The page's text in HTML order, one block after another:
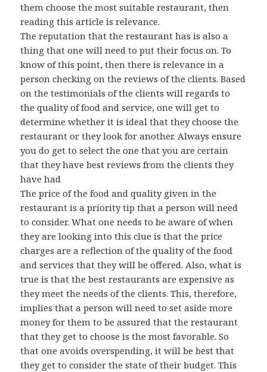
them choose the most suitable restaurant, then
reading this article is relevance.
The reputation that the restaurant has is also a
thing that one will need to put their focus on. To
know of this point, then there is relevance in a
person checking on the reviews of the clients. Based
on the testimonials of the clients will regards to
the quality of food and service, one will get to
determine whether it is ideal that they choose the
restaurant or they look for another. Always ensure
you do get to select the one that you are certain
that they have best reviews from the clients they
have had
The price of the food and quality given in the
restaurant is a priority tip that a person will need
to consider. What one needs to be aware of when
they are looking into this clue is that the price
charges are a reflection of the quality of the food
and services that they will be offered. Also, what is
true is that the best restaurants are expensive as
they meet the needs of the clients. This, therefore,
implies that a person will need to set aside more
money for them to be assured that the restaurant
that they get to choose is the most favorable. So
that one avoids overspending, it will be best that
they get to consider the state of their budget. This